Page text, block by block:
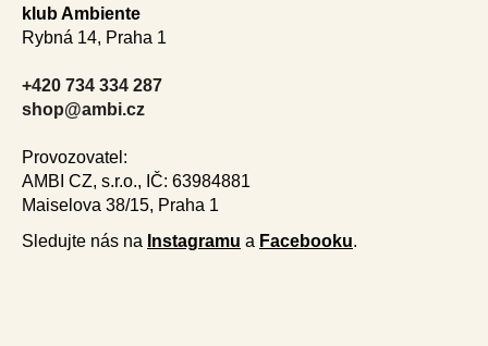
klub Ambiente
Rybná 14, Praha 1
+420 734 334 287
shop@ambi.cz
Provozovatel:
AMBI CZ, s.r.o., IČ: 63984881
Maiselova 38/15, Praha 1
Sledujte nás na Instagramu a Facebooku.